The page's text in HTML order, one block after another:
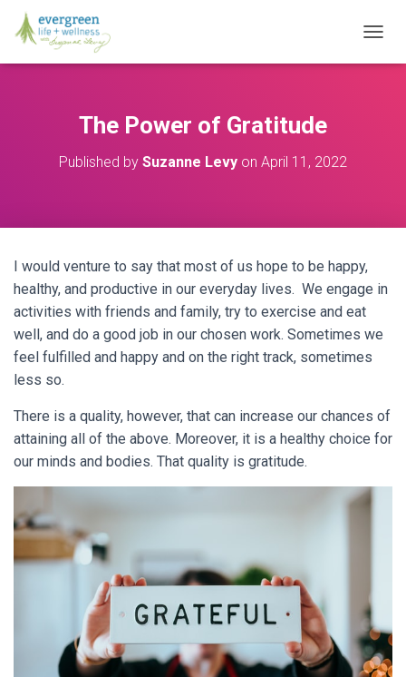
O
O
The Power of Gratitude
Published by Suzanne Levy on April 11, 2022
I would venture to say that most of us hope to be happy,
healthy, and productive in our everyday lives. We engage in
activities with friends and family, try to exercise and eat
well, and do a good job in our chosen work. Sometimes we
feel fulfilled and happy and on the right track, sometimes
less so.
There is a quality, however, that can increase our chances of
attaining all of the above. Moreover, it is a healthy choice for
our minds and bodies. That quality is gratitude.